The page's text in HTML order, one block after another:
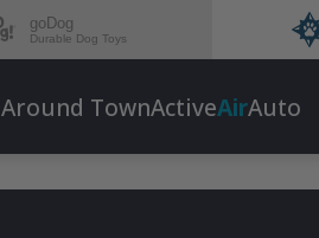
goDog
Durable Dog Toys
Around TownActiveAirAuto